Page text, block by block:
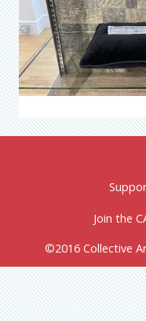
Join the
©2016 Collective